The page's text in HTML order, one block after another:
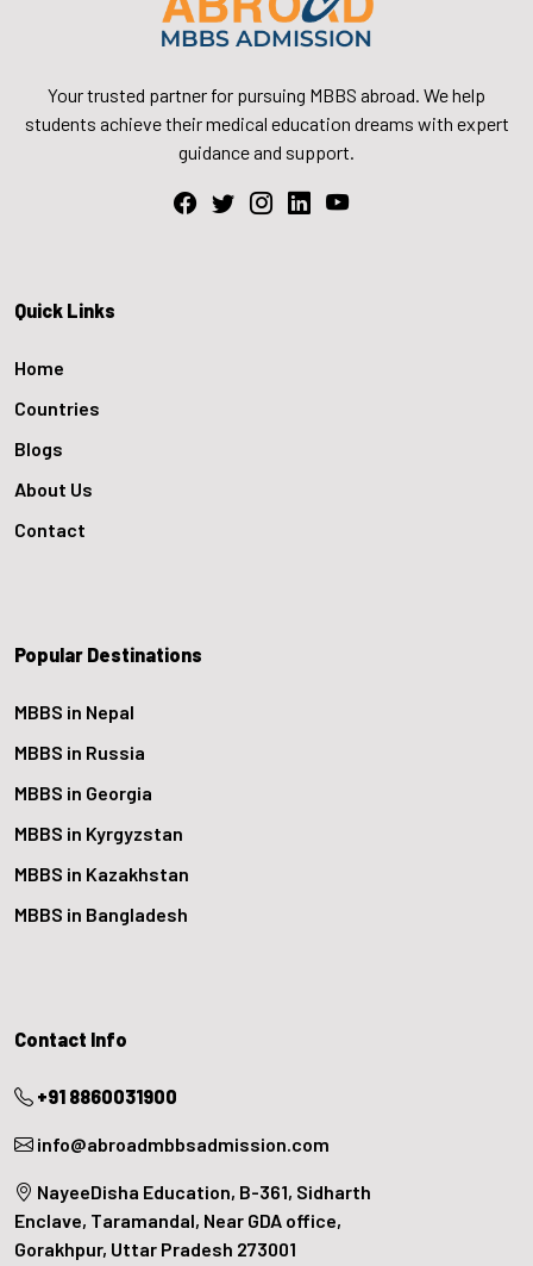
Your trusted partner for pursuing MBBS abroad. We help
students achieve their medical education dreams with expert
guidance and support.
Quick Links
Home
Countries
Blogs
About Us
Contact
Popular Destinations
MBBS in Nepal
MBBS in Russia
MBBS in Georgia
MBBS in Kyrgyzstan
MBBS in Kazakhstan
MBBS in Bangladesh
Contact Info
+91 8860031900
info@abroadmbbsadmission.com
NayeeDisha Education, B-361, Sidharth
Enclave, Taramandal, Near GDA office,
Gorakhpur, Uttar Pradesh 273001